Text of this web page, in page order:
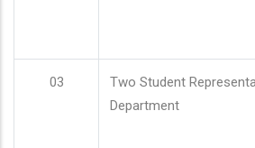
03
Two Student
Department